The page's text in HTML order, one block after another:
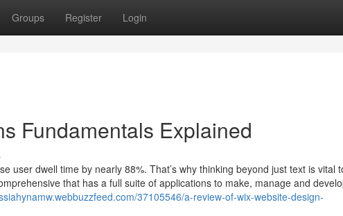
Groups Register Login
Fundamentals Explained
user dwell time by nearly 88%. That’s why thinking beyond just text is vital
that has a full suite of applications to make, manage and
37105546/a-review-of-wix-website-design-